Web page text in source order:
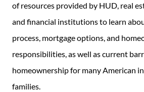
of resources provided by HUD, real
and financial institutions to learn
process, mortgage options, and
responsibilities, as well as current
homeownership for many American
families.